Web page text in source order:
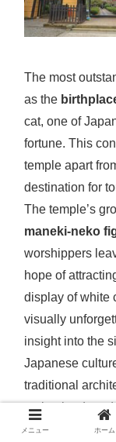
The most
as the
cat, one of
fortune. This
temple apart
destination for
The temple’s
maneki-neko
worshippers
hope of
display of white
visually
insight into the
Japanese
traditional
maintained
playful
メニュー ホーム